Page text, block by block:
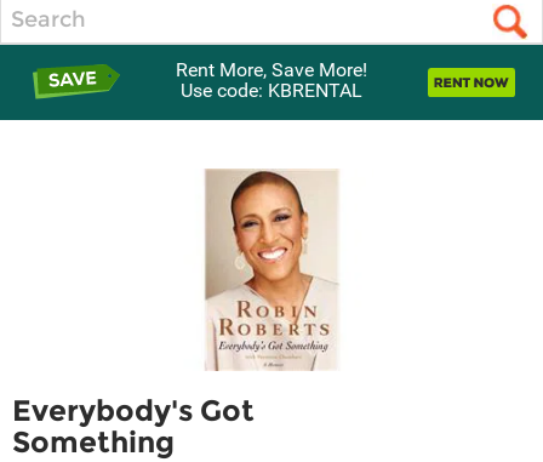
Rent More, Save More!
Use code: KBRENTAL
Everybody's Got
Something